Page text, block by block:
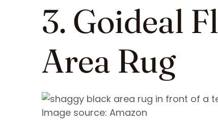
3. Goideal
Area Rug
Image source: Amazon